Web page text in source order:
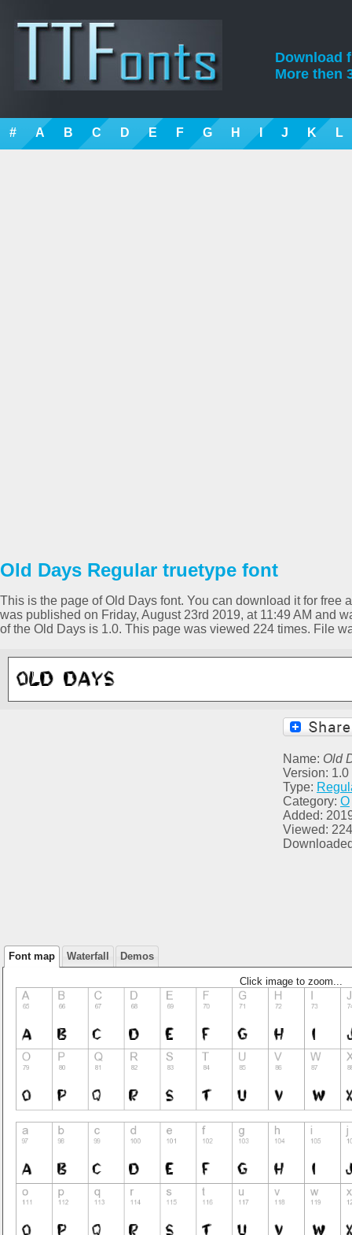
Download
More then
# A B C D E F G H I J K L
Old Days Regular truetype font
This is the page of Old Days font. You can download it for free
was published on Friday, August 23rd 2019, at 11:49 AM and
of the Old Days is 1.0. This page was viewed 224 times. File
Name: Old
Version: 1.0
Type:
Category: O
Added:
Viewed: 224
Font map Waterfall Demos
Click image to zoom...